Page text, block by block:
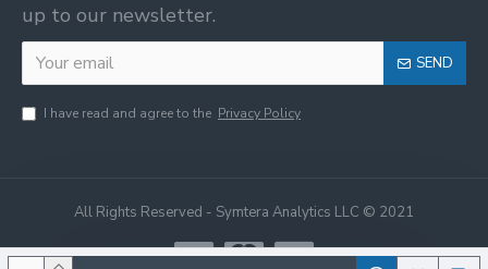
up to our newsletter.
SEND
I have read and agree to the Privacy Policy
All Rights Reserved - Symtera Analytics LLC © 2021